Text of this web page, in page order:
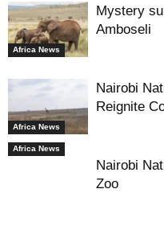
Africa News
Mystery
Amboseli
Africa News
Nairobi
Reignite
Africa News
Nairobi
Zoo